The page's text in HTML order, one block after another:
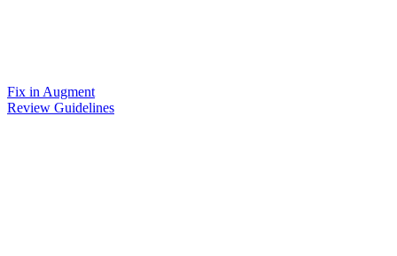
Fix in Augment
Review Guidelines